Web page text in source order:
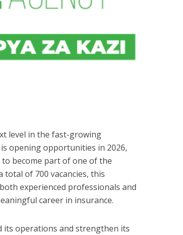
level in the fast-growing
opening opportunities in 2026,
become part of one of the
total of 700 vacancies, this
experienced professionals and
career in insurance.
its operations and strengthen its